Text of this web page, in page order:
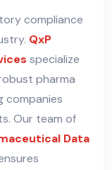
compliance
QxP
specialize
pharma
companies
Our team of
Data